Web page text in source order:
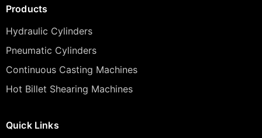
Products
Hydraulic Cylinders
Pneumatic Cylinders
Continuous Casting Machines
Hot Billet Shearing Machines
Quick Links